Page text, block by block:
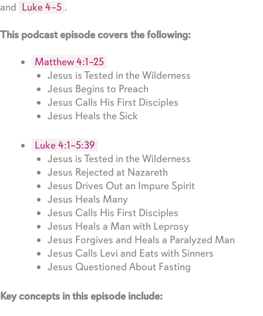
and Luke 4–5 .
This podcast episode covers the following:
Matthew 4:1–25
Jesus is Tested in the Wilderness
Jesus Begins to Preach
Jesus Calls His First Disciples
Jesus Heals the Sick
Luke 4:1–5:39
Jesus is Tested in the Wilderness
Jesus Rejected at Nazareth
Jesus Drives Out an Impure Spirit
Jesus Heals Many
Jesus Calls His First Disciples
Jesus Heals a Man with Leprosy
Jesus Forgives and Heals a Paralyzed Man
Jesus Calls Levi and Eats with Sinners
Jesus Questioned About Fasting
Key concepts in this episode include: